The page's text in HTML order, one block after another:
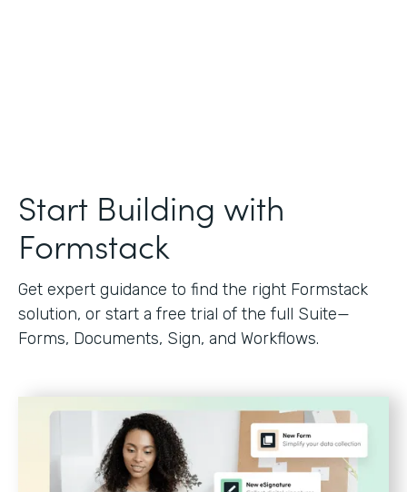
Start Building with
Formstack
Get expert guidance to find the right Formstack
solution, or start a free trial of the full Suite—
Forms, Documents, Sign, and Workflows.